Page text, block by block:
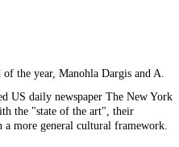
the year, Manohla Dargis and A.
US daily newspaper The New York
the "state of the art", their
more general cultural framework.